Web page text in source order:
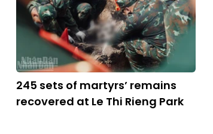
245 sets of martyrs’ remains
recovered at Le Thi Rieng Park